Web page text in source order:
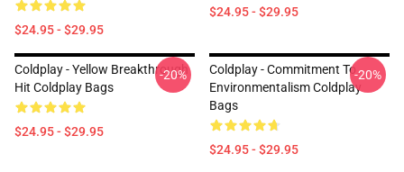
$24.95 - $29.95
$24.95 - $29.95
Coldplay - Yellow Breakthrough
Hit Coldplay Bags
$24.95 - $29.95
-20%
Coldplay - Commitment To
Environmentalism Coldplay
Bags
$24.95 - $29.95
-20%